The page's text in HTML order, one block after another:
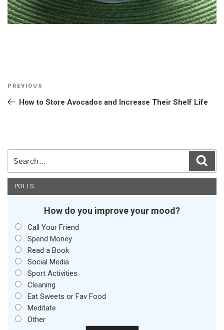
Previous
Post
PREVIOUS
How to Store Avocados and Increase Their Shelf Life
for:
POLLS
How do you improve your mood?
Call Your Friend
Spend Money
Read a Book
Social Media
Sport Activities
Cleaning
Eat Sweets or Fav Food
Meditate
Other